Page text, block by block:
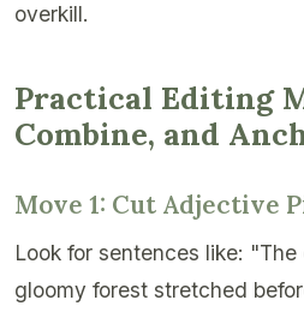
overkill.
Practical Editing
Combine, and
Move 1: Cut Adjective
Look for sentences like:
gloomy forest stretched